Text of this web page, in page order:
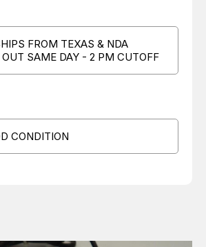
FROM TEXAS & NDA
OUT SAME DAY - 2 PM CUTOFF
CONDITION